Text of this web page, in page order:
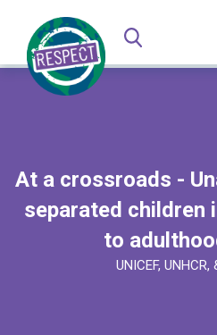
At a crossroads -
separated children
to
UNICEF,